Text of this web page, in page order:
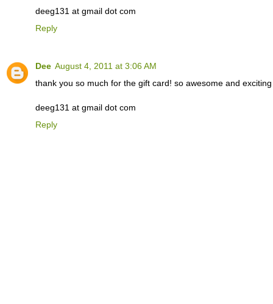
deeg131 at gmail dot com
Reply
Dee August 4, 2011 at 3:06 AM
thank you so much for the gift card! so awesome and
deeg131 at gmail dot com
Reply